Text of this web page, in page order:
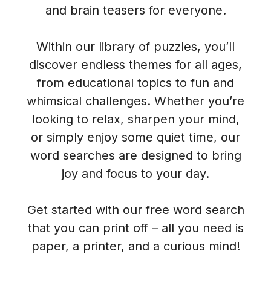
and brain teasers for everyone.
Within our library of puzzles, you’ll
discover endless themes for all ages,
from educational topics to fun and
whimsical challenges. Whether you’re
looking to relax, sharpen your mind,
or simply enjoy some quiet time, our
word searches are designed to bring
joy and focus to your day.
Get started with our free word search
that you can print off – all you need is
paper, a printer, and a curious mind!